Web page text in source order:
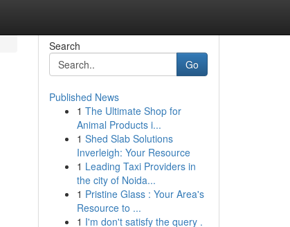
Search
Go
Published News
1 The Ultimate Shop for
Animal Products i...
1 Shed Slab Solutions
Inverleigh: Your Resource
1 Leading Taxi Providers in
the city of Noida...
1 Pristine Glass : Your Area's
Resource to ...
1 I'm don't satisfy the query .